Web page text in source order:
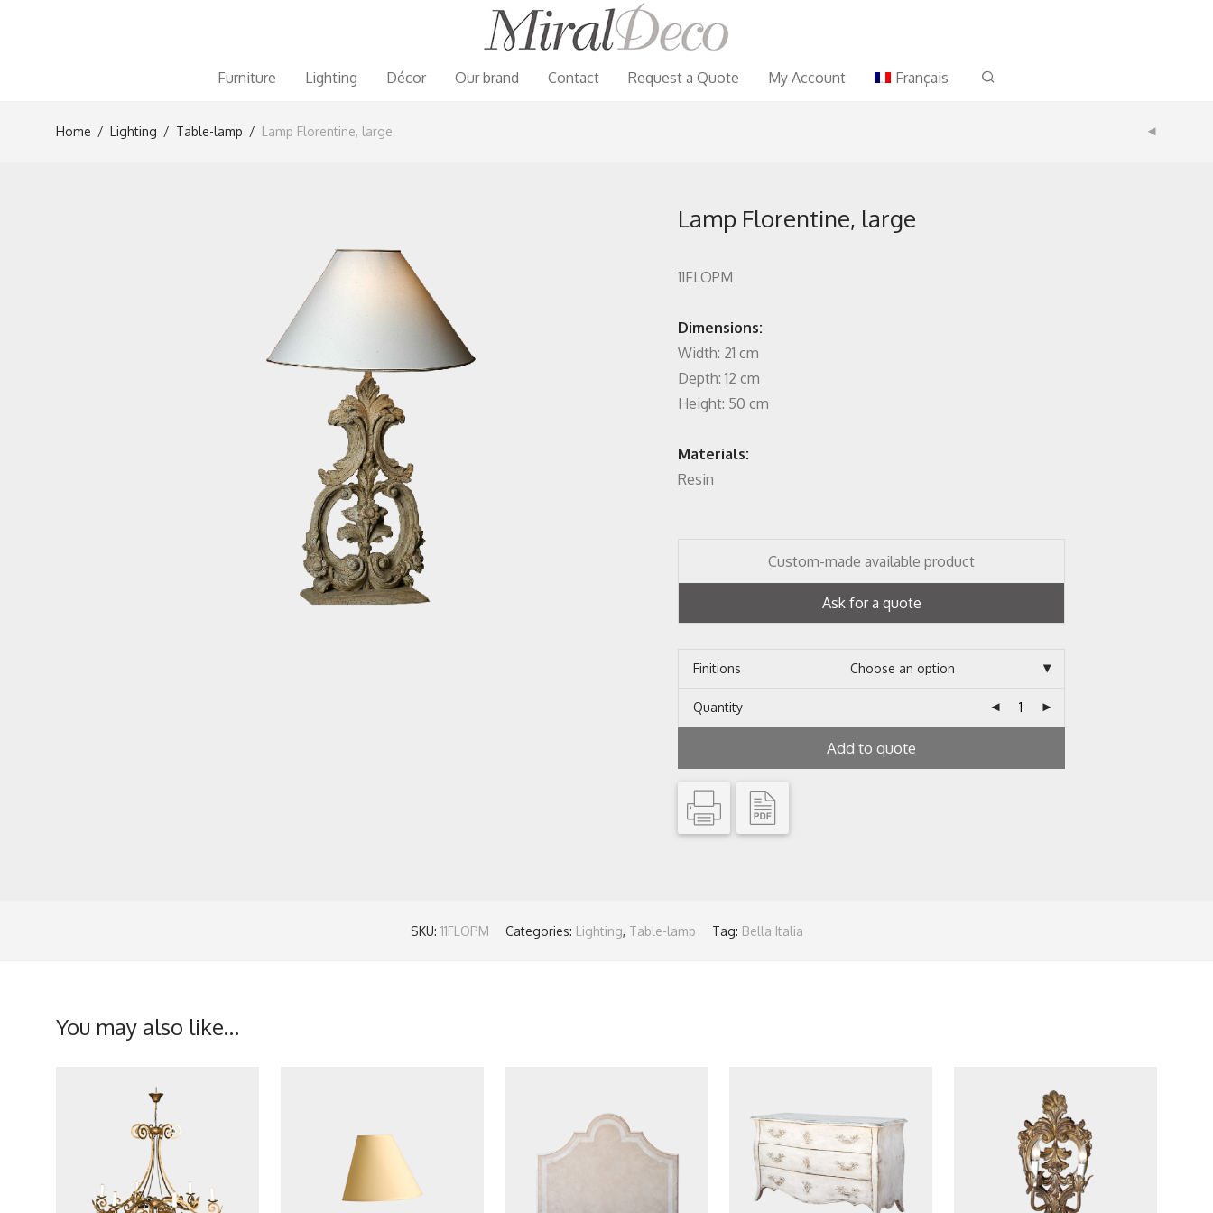
Furniture Lighting Décor Our brand Contact Request a Quote My Account Français
Home / Lighting / Table-lamp / Lamp Florentine, large
Lamp Florentine, large
11FLOPM
Dimensions:
Width: 21 cm
Depth: 12 cm
Height: 50 cm
Materials:
Resin
Custom-made available product
Ask for a quote
Finitions
Quantity
Add to quote
SKU: 11FLOPM Categories: Lighting, Table-lamp Tag: Bella Italia
You may also like…